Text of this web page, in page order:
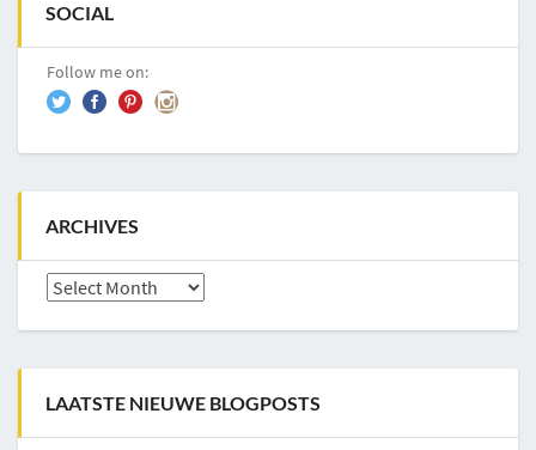
SOCIAL
Follow me on:
ARCHIVES
Archives
LAATSTE NIEUWE BLOGPOSTS